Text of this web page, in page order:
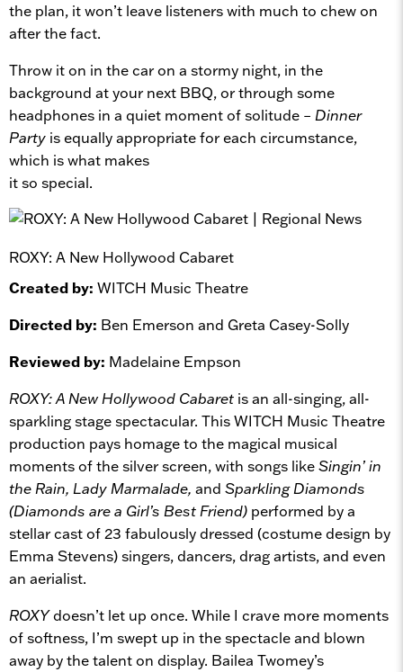
the plan, it won’t leave listeners with much to chew on
after the fact.
Throw it on in the car on a stormy night, in the
background at your next BBQ, or through some
headphones in a quiet moment of solitude – Dinner
Party is equally appropriate for each circumstance,
which is what makes
it so special.
ROXY: A New Hollywood Cabaret
Created by: WITCH Music Theatre
Directed by: Ben Emerson and Greta Casey-Solly
Reviewed by: Madelaine Empson
ROXY: A New Hollywood Cabaret is an all-singing, all-
sparkling stage spectacular. This WITCH Music Theatre
production pays homage to the magical musical
moments of the silver screen, with songs likeSingin’ in
the Rain, Lady Marmalade, and Sparkling Diamonds
(Diamonds are a Girl’s Best Friend) performed by a
stellar cast of 23 fabulously dressed (costume design by
Emma Stevens) singers, dancers, drag artists, and even
an aerialist.
ROXYdoesn’t let up once. While I crave more moments
of softness, I’m swept up in the spectacle and blown
away by the talent on display. Bailea Twomey’s